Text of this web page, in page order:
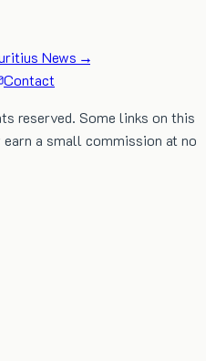
News →
Contact
reserved. Some links on this
a small commission at no